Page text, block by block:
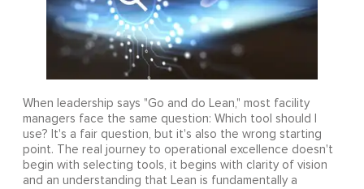
When leadership says "Go and do Lean," most facility
managers face the same question: Which tool should I
use? It's a fair question, but it's also the wrong starting
point. The real journey to operational excellence doesn't
begin with selecting tools, it begins with clarity of vision
and an understanding that Lean is fundamentally a